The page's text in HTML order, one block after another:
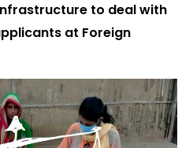
to deal with
at Foreign